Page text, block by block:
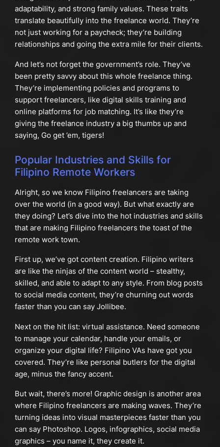
adaptability, and strong family values. These traits
translate beautifully into the freelance world. They’re
not just working for a paycheck; they’re building
relationships and going the extra mile for their clients.
And let’s not forget the government’s role. They’ve
been pretty savvy about this whole freelance thing.
They’re implementing policies and programs to
support freelancers, like digital skills training and
online platforms for job matching. It’s like they’re
giving the freelance industry a big thumbs up and
saying, Go get ’em, tigers!
Popular Industries and Skills for
Filipino Remote Workers
Alright, so we know Filipino freelancers are taking
over the world (in a good way). But what exactly are
they doing? Let’s dive into the hot industries and skills
that are making Filipino freelancers the toast of the
remote work town.
First up, we’ve got content creation. Filipino writers
are like the ninjas of the content world – stealthy,
skilled, and able to adapt to any style. From blog posts
to social media content, they’re churning out words
faster than you can say Jollibee.
Next on the hit list: virtual assistance. Need someone
to manage your calendar, handle your emails, or
organize your digital life? Filipino VAs have got you
covered. They’re like personal butlers for the digital
age, minus the fancy accent.
But wait, there’s more! Graphic design is another area
where Filipino freelancers are making waves. They’re
turning ideas into visual masterpieces faster than you
can say Photoshop. Logos, infographics, social media
graphics – you name it, they create it.